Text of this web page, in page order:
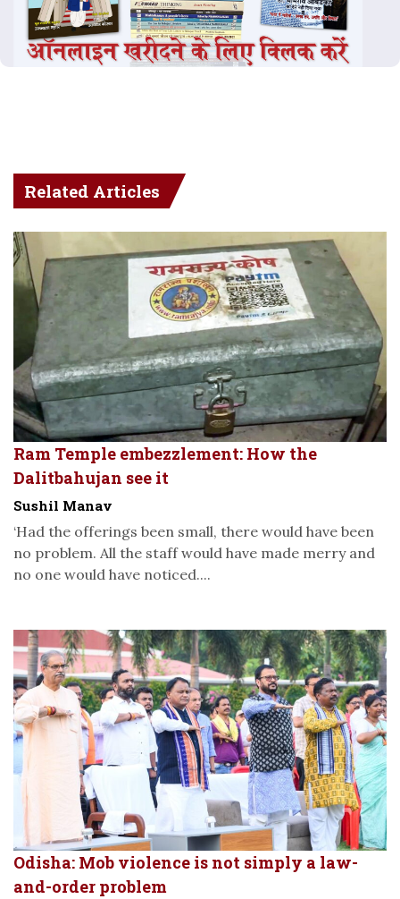
Related Articles
Ram Temple embezzlement: How the
Dalitbahujan see it
Sushil Manav
‘Had the offerings been small, there would have been
no problem. All the staff would have made merry and
no one would have noticed....
Odisha: Mob violence is not simply a law-
and-order problem